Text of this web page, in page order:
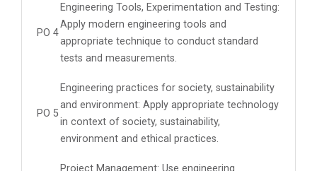
PO 4
Engineering Tools, Experimentation and Testing:
Apply modern engineering tools and
appropriate technique to conduct standard
tests and measurements.
PO 5
Engineering practices for society, sustainability
and environment: Apply appropriate technology
in context of society, sustainability,
environment and ethical practices.
Project Management: Use engineering